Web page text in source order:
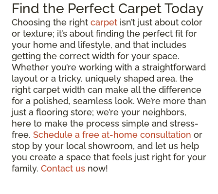
Find the Perfect Carpet Today
Choosing the right carpet isn’t just about color
or texture; it’s about finding the perfect fit for
your home and lifestyle, and that includes
getting the correct width for your space.
Whether you’re working with a straightforward
layout or a tricky, uniquely shaped area, the
right carpet width can make all the difference
for a polished, seamless look. We’re more than
just a flooring store; we’re your neighbors,
here to make the process simple and stress-
free. Schedule a free at-home consultation or
stop by your local showroom, and let us help
you create a space that feels just right for your
family. Contact us now!